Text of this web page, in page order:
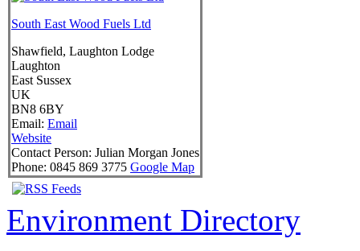
South East Wood Fuels Ltd
Shawfield, Laughton Lodge
Laughton
East Sussex
UK
BN8 6BY
Email: Email
Website
Contact Person: Julian Morgan Jones
Phone: 0845 869 3775 Google Map
Environment Directory